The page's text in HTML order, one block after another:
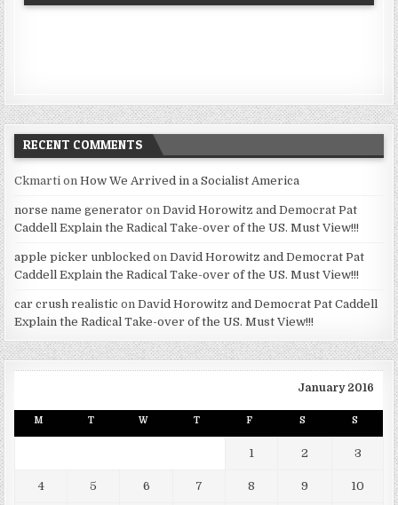
RECENT COMMENTS
Ckmarti onHow We Arrived in a Socialist America
norse name generator onDavid Horowitz and Democrat Pat
Caddell Explain the Radical Take-over of the US. Must View!!!
apple picker unblocked onDavid Horowitz and Democrat Pat
Caddell Explain the Radical Take-over of the US. Must View!!!
car crush realistic onDavid Horowitz and Democrat Pat Caddell
Explain the Radical Take-over of the US. Must View!!!
January 2016
M T W T F S S
1 2 3
4 5 6 7 8 9 10